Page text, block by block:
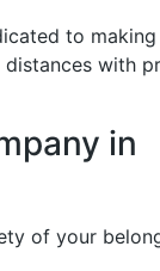
to
with
in
of your